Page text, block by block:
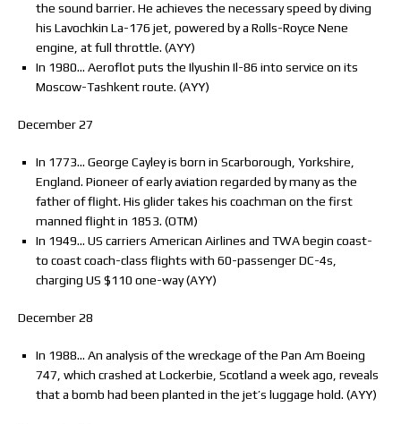
the sound barrier. He achieves the necessary speed by diving
his Lavochkin La-176 jet, powered by a Rolls-Royce Nene
engine, at full throttle. (AYY)
In 1980… Aeroflot puts the Ilyushin Il-86 into service on its
Moscow-Tashkent route. (AYY)
December 27
In 1773… George Cayley is born in Scarborough, Yorkshire,
England. Pioneer of early aviation regarded by many as the
father of flight. His glider takes his coachman on the first
manned flight in 1853. (OTM)
In 1949… US carriers American Airlines and TWA begin coast-
to coast coach-class flights with 60-passenger DC-4s,
charging US $110 one-way (AYY)
December 28
In 1988… An analysis of the wreckage of the Pan Am Boeing
747, which crashed at Lockerbie, Scotland a week ago, reveals
that a bomb had been planted in the jet’s luggage hold. (AYY)